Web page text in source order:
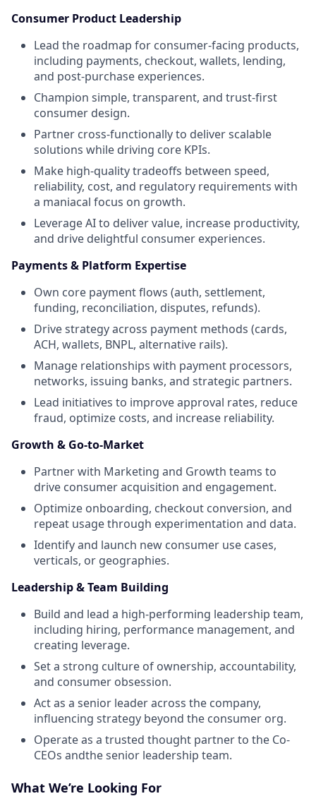
Consumer Product Leadership
Lead the roadmap for consumer-facing products,
including payments, checkout, wallets, lending,
and post-purchase experiences.
Champion simple, transparent, and trust-first
consumer design.
Partner cross-functionally to deliver scalable
solutions while driving core KPIs.
Make high-quality tradeoffs between speed,
reliability, cost, and regulatory requirements with
a maniacal focus on growth.
Leverage AI to deliver value, increase productivity,
and drive delightful consumer experiences.
Payments & Platform Expertise
Own core payment flows (auth, settlement,
funding, reconciliation, disputes, refunds).
Drive strategy across payment methods (cards,
ACH, wallets, BNPL, alternative rails).
Manage relationships with payment processors,
networks, issuing banks, and strategic partners.
Lead initiatives to improve approval rates, reduce
fraud, optimize costs, and increase reliability.
Growth & Go-to-Market
Partner with Marketing and Growth teams to
drive consumer acquisition and engagement.
Optimize onboarding, checkout conversion, and
repeat usage through experimentation and data.
Identify and launch new consumer use cases,
verticals, or geographies.
Leadership & Team Building
Build and lead a high-performing leadership team,
including hiring, performance management, and
creating leverage.
Set a strong culture of ownership, accountability,
and consumer obsession.
Act as a senior leader across the company,
influencing strategy beyond the consumer org.
Operate as a trusted thought partner to the Co-
CEOs andthe senior leadership team.
What We’re Looking For